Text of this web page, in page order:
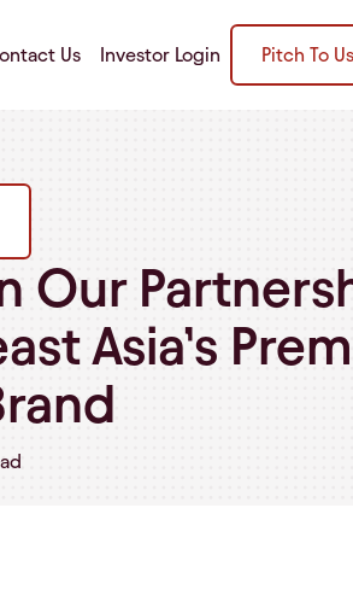
Us Investor Login Pitch To Us
Our
Asia’s